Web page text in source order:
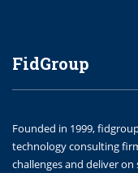
FidGroup
Founded in 1999,
technology consulting
challenges and deliver